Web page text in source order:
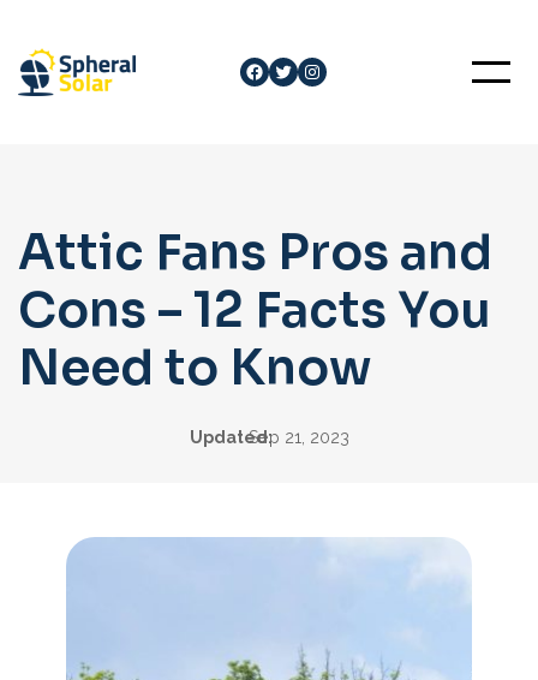
content
Facebook
Twitter
Instagram
Attic Fans Pros and
Cons – 12 Facts You
Need to Know
Updated:Sep 21, 2023